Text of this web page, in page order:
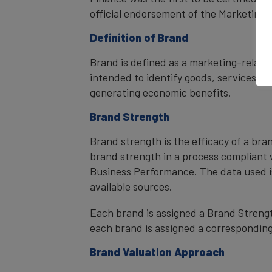
official endorsement of the Marketing
Definition of Brand
Brand is defined as a marketing-
intended to identify goods, services,
generating economic benefits.
Brand Strength
Brand strength is the efficacy of a
brand strength in a process compliant
Business Performance. The data
available sources.
Each brand is assigned a Brand
each brand is assigned a
Brand Valuation Approach